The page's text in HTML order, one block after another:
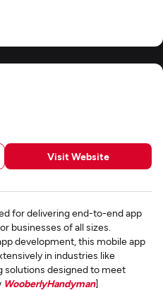
Visit Website
for delivering end-to-end app
businesses of all sizes.
development, this mobile app
in industries like
solutions designed to meet
WooberlyHandyman]